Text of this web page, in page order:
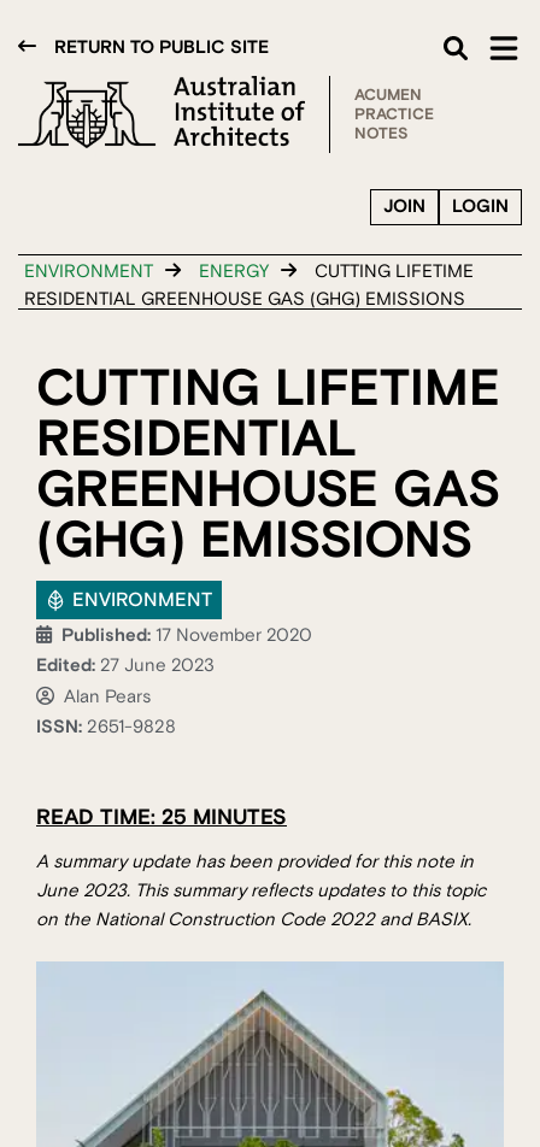
RETURN TO PUBLIC SITE
ACUMEN
PRACTICE
NOTES
LOGIN
JOIN
ENVIRONMENT ENERGY
CUTTING LIFETIME
RESIDENTIAL GREENHOUSE GAS (GHG) EMISSIONS
CUTTING LIFETIME
RESIDENTIAL
GREENHOUSE GAS
(GHG) EMISSIONS
ENVIRONMENT
Published: 17 November 2020
Edited: 27 June 2023
Alan Pears
ISSN: 2651-9828
READ TIME: 25 MINUTES
A summary update has been provided for this note in
June 2023. This summary reflects updates to this topic
on the National Construction Code 2022 and BASIX.